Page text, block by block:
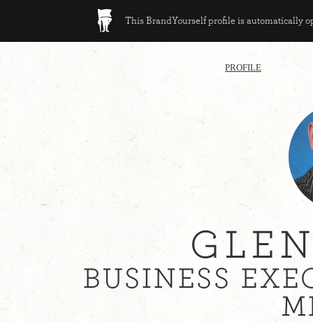
This BrandYourself profile is automatically
PROFILE
BUSINESS